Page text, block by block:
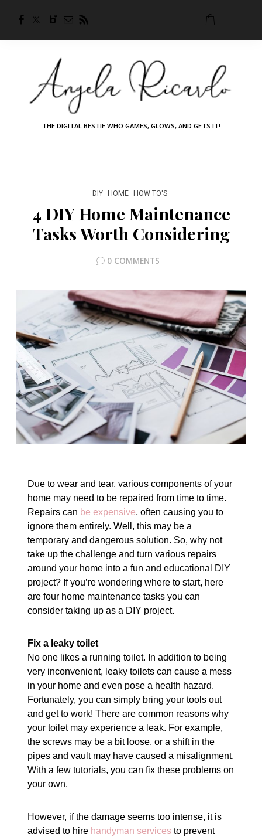
THE DIGITAL BESTIE WHO GAMES, GLOWS, AND GETS IT!
DIY HOME HOW TO'S
4 DIY Home Maintenance
Tasks Worth Considering
0 COMMENTS
Due to wear and tear, various components of your
home may need to be repaired from time to time.
Repairs can be expensive, often causing you to
ignore them entirely. Well, this may be a
temporary and dangerous solution. So, why not
take up the challenge and turn various repairs
around your home into a fun and educational DIY
project? If you’re wondering where to start, here
are four home maintenance tasks you can
consider taking up as a DIY project.
Fix a leaky toilet
No one likes a running toilet. In addition to being
very inconvenient, leaky toilets can cause a mess
in your home and even pose a health hazard.
Fortunately, you can simply bring your tools out
and get to work! There are common reasons why
your toilet may experience a leak. For example,
the screws may be a bit loose, or a shift in the
pipes and vault may have caused a misalignment.
With a few tutorials, you can fix these problems on
your own.
However, if the damage seems too intense, it is
advised to hire handyman services to prevent